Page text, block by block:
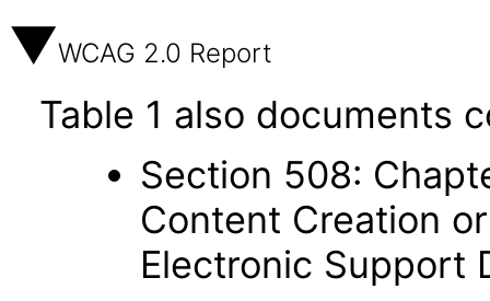
WCAG 2.0 Report
Table 1 also documents
Section 508:
Content Creation
Electronic Support